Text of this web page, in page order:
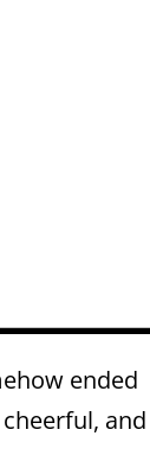
ended
and